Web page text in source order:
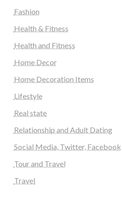
Fashion
Health & Fitness
Health and Fitness
Home Decor
Home Decoration Items
Lifestyle
Real state
Relationship and Adult Dating
Social Media, Twitter, Facebook
Tour and Travel
Travel